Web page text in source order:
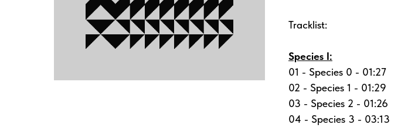
Tracklist:
Species I:
01 - Species 0 - 01:27
02 - Species 1 - 01:29
03 - Species 2 - 01:26
04 - Species 3 - 03:13